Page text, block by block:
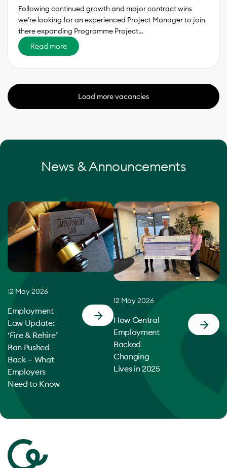
Following continued growth and major contract wins
we’re looking for an experienced Project Manager to join
there expanding Programme Project…
Read more
Load more vacancies
News & Announcements
12 May 2026
Employment
Law Update:
‘Fire & Rehire’
Ban Pushed
Back – What
Employers
Need to Know
12 May 2026
How Central
Employment
Backed
Changing
Lives in 2025